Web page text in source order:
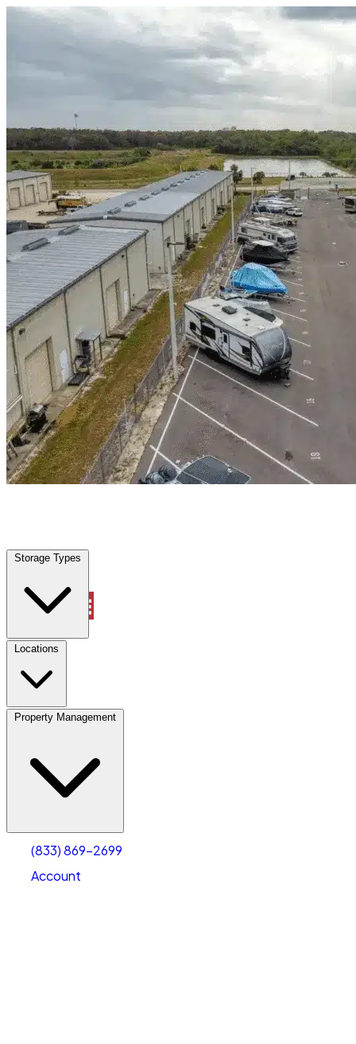
Skip to content
Storage Types
Locations
Property Management
(833) 869-2699
Account
Mcgregor, FL | Warehouse & Office Space | Any size
Storage Types
Locations
Property Management
Account
Select size